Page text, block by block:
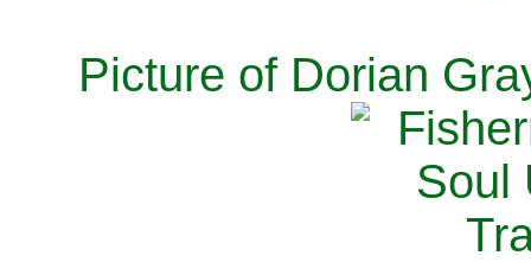
Picture of Dorian